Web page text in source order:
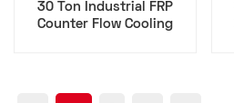
30 Ton Industrial FRP
Counter Flow Cooling